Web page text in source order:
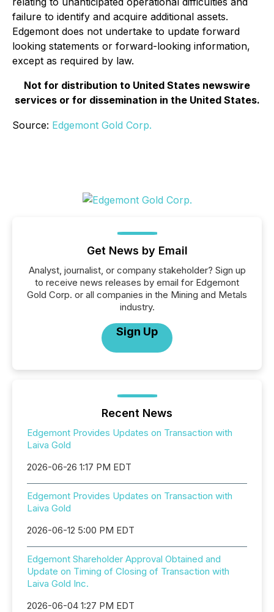
failure to identify and acquire additional assets.
Edgemont does not undertake to update forward
looking statements or forward-looking information,
except as required by law.
Not for distribution to United States newswire
services or for dissemination in the United States.
Source: Edgemont Gold Corp.
Get News by Email
Analyst, journalist, or company stakeholder? Sign up
to receive news releases by email for Edgemont
Gold Corp. or all companies in the Mining and Metals
industry.
Sign Up
Recent News
Edgemont Provides Updates on Transaction with
Laiva Gold
2026-06-26 1:17 PM EDT
Edgemont Provides Updates on Transaction with
Laiva Gold
2026-06-12 5:00 PM EDT
Edgemont Shareholder Approval Obtained and
Update on Timing of Closing of Transaction with
Laiva Gold Inc.
2026-06-04 1:27 PM EDT